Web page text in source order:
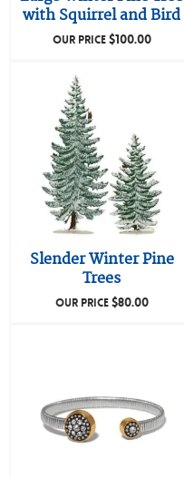
with Squirrel and Bird
OUR PRICE$100.00
Slender Winter Pine
Trees
OUR PRICE$80.00